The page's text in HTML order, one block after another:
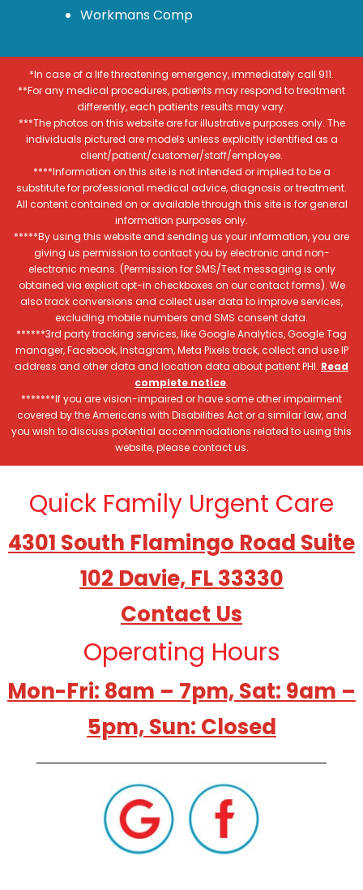
Workmans Comp
*In case of a life threatening emergency, immediately call 911.
**For any medical procedures, patients may respond to treatment
differently, each patients results may vary.
***The photos on this website are for illustrative purposes only. The
individuals pictured are models unless explicitly identified as a
client/patient/customer/staff/employee.
****Information on this site is not intended or implied to be a
substitute for professional medical advice, diagnosis or treatment.
All content contained on or available through this site is for general
information purposes only.
*****By using this website and sending us your information, you are
giving us permission to contact you by electronic and non-
electronic means. (Permission for SMS/Text messaging is only
obtained via explicit opt-in checkboxes on our contact forms). We
also track conversions and collect user data to improve services,
excluding mobile numbers and SMS consent data.
******3rd party tracking services, like Google Analytics, Google Tag
manager, Facebook, Instagram, Meta Pixels track, collect and use IP
address and other data and location data about patient PHI. Read
complete notice.
*******If you are vision-impaired or have some other impairment
covered by the Americans with Disabilities Act or a similar law, and
you wish to discuss potential accommodations related to using this
website, please contact us.
Quick Family Urgent Care
4301 South Flamingo Road Suite
102 Davie, FL 33330
Contact Us
Operating Hours
Mon-Fri: 8am – 7pm, Sat: 9am –
5pm, Sun: Closed